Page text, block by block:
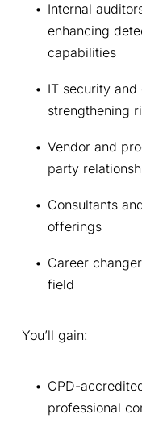
Internal
enhancing
capabilities
IT security
strengthening
Vendor and
party
Consultants
offerings
Career
field
You’ll gain:
CPD-
professional